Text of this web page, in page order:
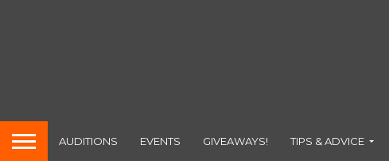
AUDITIONS EVENTS GIVEAWAYS! TIPS & ADVICE